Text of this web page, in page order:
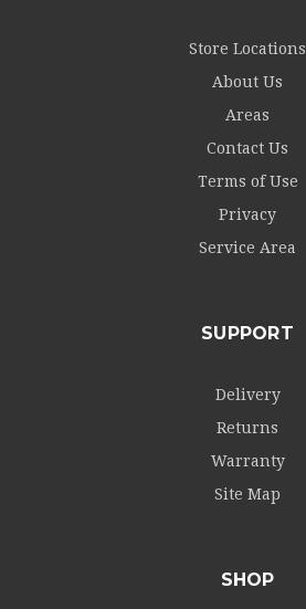
Store Locations
About Us
Areas
Contact Us
Terms of Use
Privacy
Service Area
SUPPORT
Delivery
Returns
Warranty
Site Map
SHOP